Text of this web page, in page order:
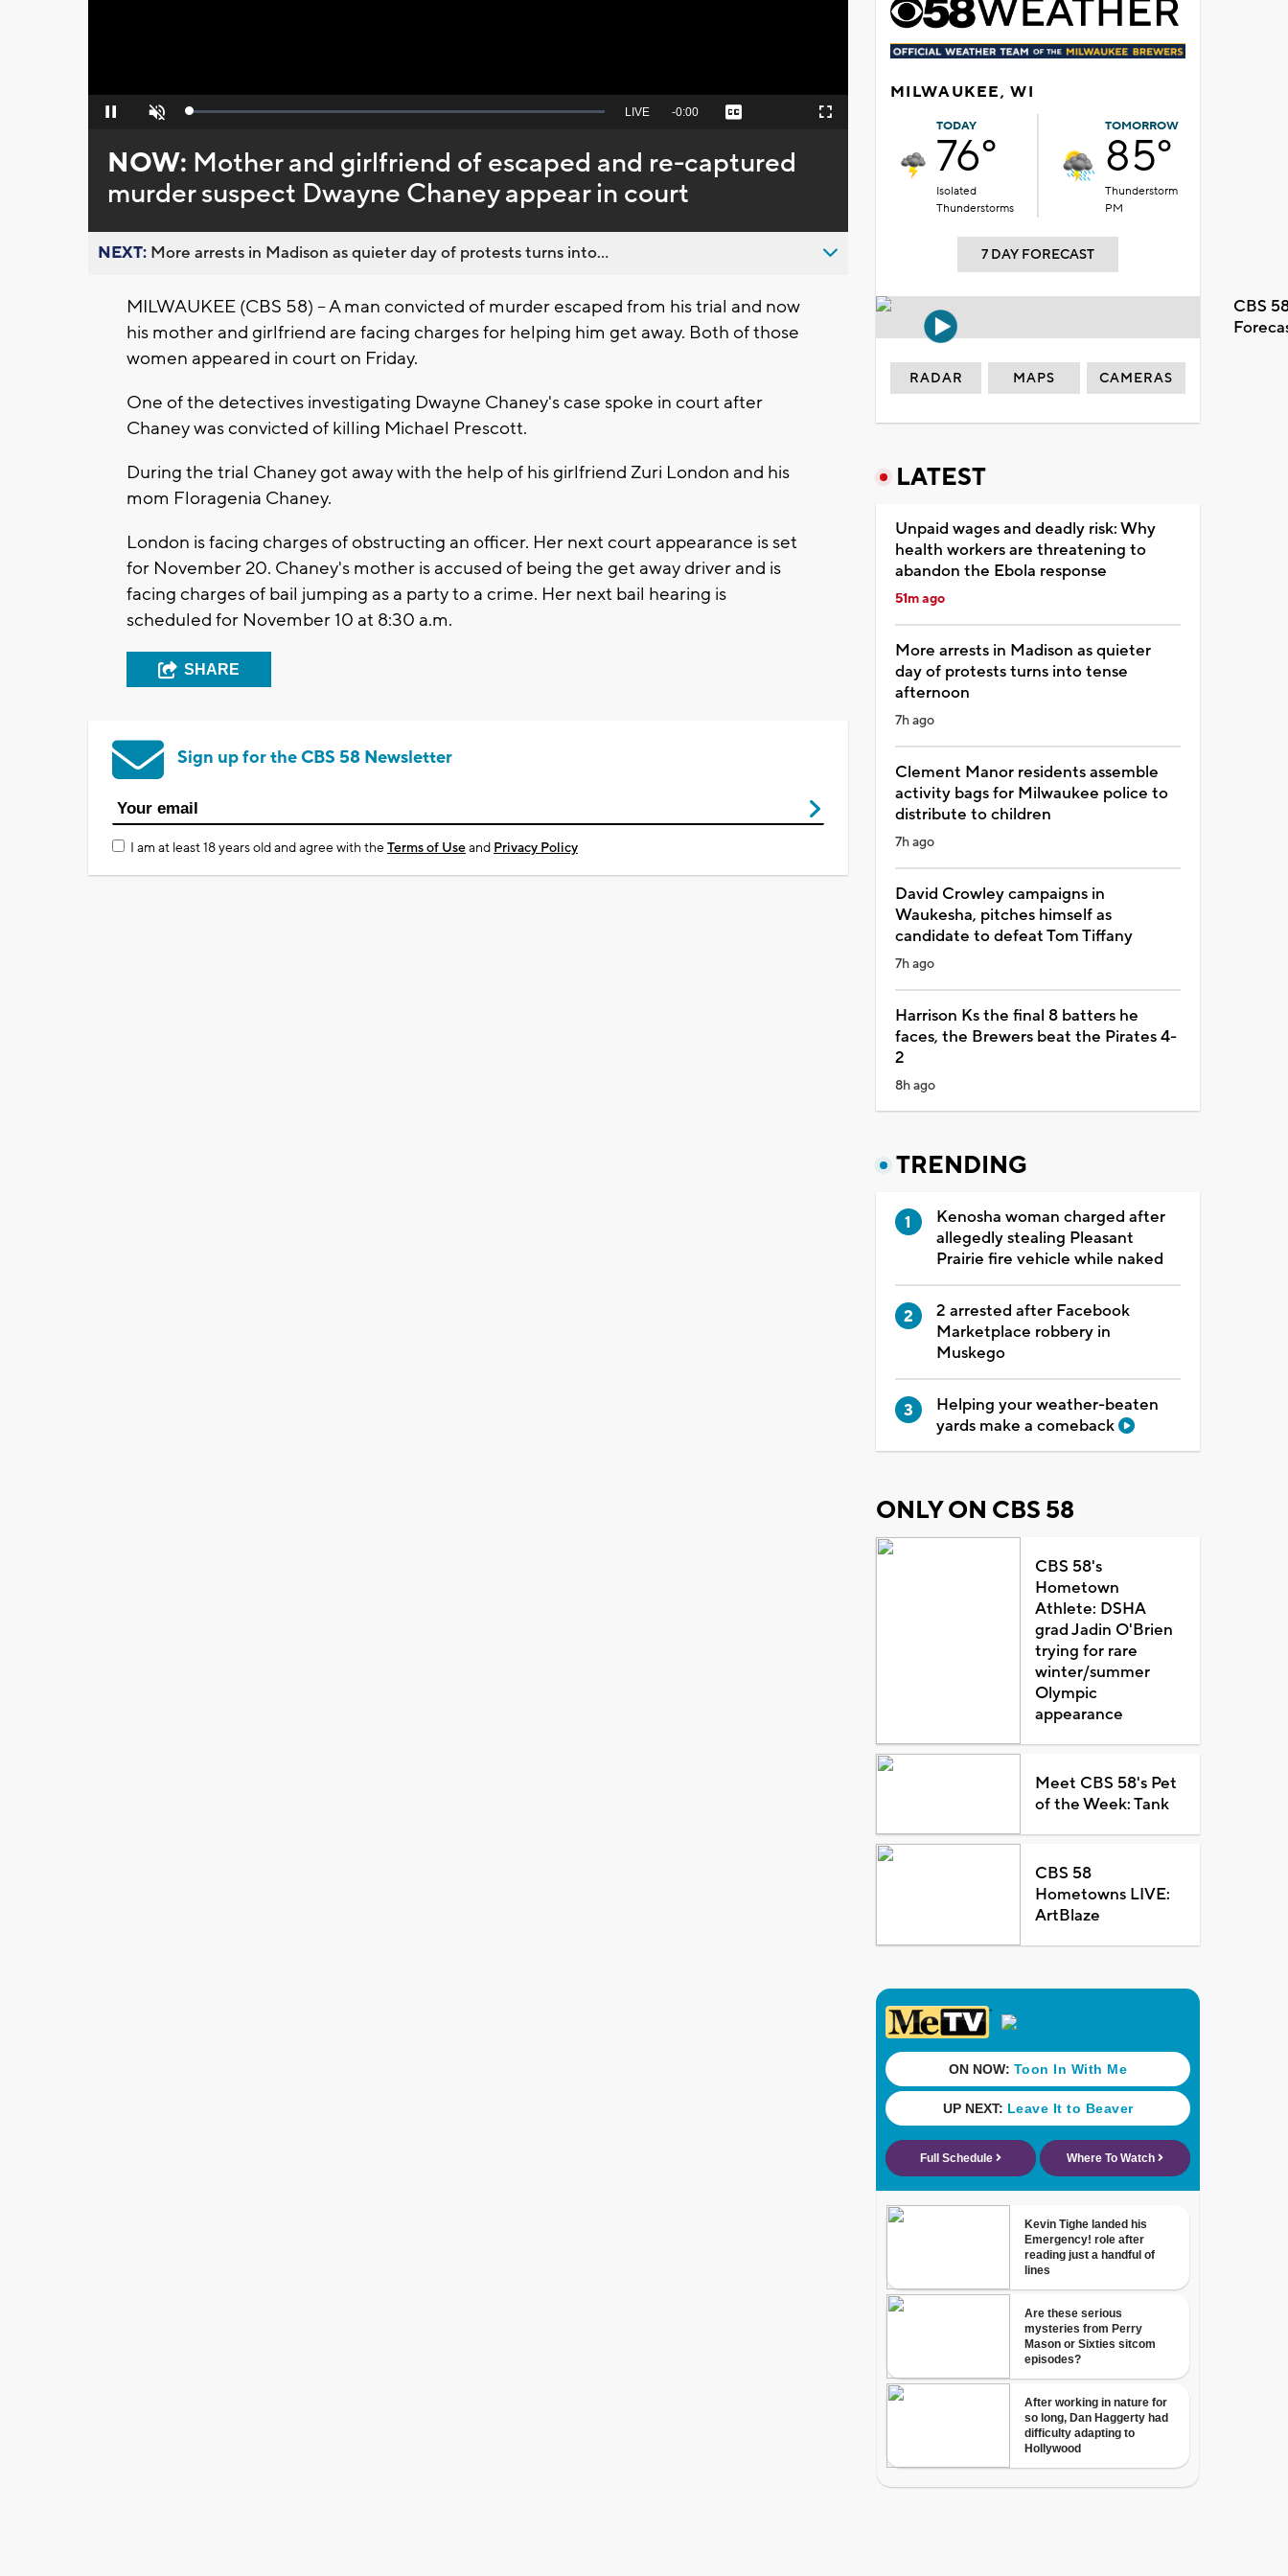
Pause Unmute Loaded:
Seek
behind
live
LIVE Remaining
-0:00 Captions Fullscreen
NOW: Mother and girlfriend of escaped and re-captured
murder suspect Dwayne Chaney appear in court
NEXT: More arrests in Madison as quieter day of protests turns into...
MILWAUKEE (CBS 58) -- A man convicted of murder escaped from his trial and now
his mother and girlfriend are facing charges for helping him get away. Both of those
women appeared in court on Friday.
One of the detectives investigating Dwayne Chaney's case spoke in court after
Chaney was convicted of killing Michael Prescott.
During the trial Chaney got away with the help of his girlfriend Zuri London and his
mom Floragenia Chaney.
London is facing charges of obstructing an officer. Her next court appearance is set
for November 20. Chaney's mother is accused of being the get away driver and is
facing charges of bail jumping as a party to a crime. Her next bail hearing is
scheduled for November 10 at 8:30 a.m.
SHARE
Sign up for the CBS 58 Newsletter
I am at least 18 years old and agree with theTerms of Useand Privacy Policy
MILWAUKEE, WI
TODAY
76°
Isolated
Thunderstorms
TOMORROW
85°
Thunderstorm
PM
7 DAY FORECAST
CBS
RADAR MAPS CAMERAS
LATEST
Unpaid wages and deadly risk: Why
health workers are threatening to
abandon the Ebola response
51m ago
More arrests in Madison as quieter
day of protests turns into tense
afternoon
7h ago
Clement Manor residents assemble
activity bags for Milwaukee police to
distribute to children
7h ago
David Crowley campaigns in
Waukesha, pitches himself as
candidate to defeat Tom Tiffany
7h ago
Harrison Ks the final 8 batters he
faces, the Brewers beat the Pirates 4-
2
8h ago
TRENDING
Kenosha woman charged after
allegedly stealing Pleasant
Prairie fire vehicle while naked
2 arrested after Facebook
Marketplace robbery in
Muskego
Helping your weather-beaten
yards make a comeback
ONLY ON CBS 58
CBS 58's
Hometown
Athlete: DSHA
grad Jadin O'Brien
trying for rare
winter/summer
Olympic
appearance
Meet CBS 58's Pet
of the Week: Tank
CBS 58
Hometowns LIVE:
ArtBlaze